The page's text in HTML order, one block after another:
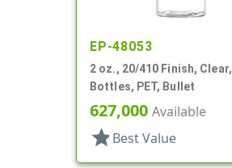
EP-48053
2 oz., 20/410 Finish, Clear,
Bottles, PET, Bullet
627,000 Available
star Best Value